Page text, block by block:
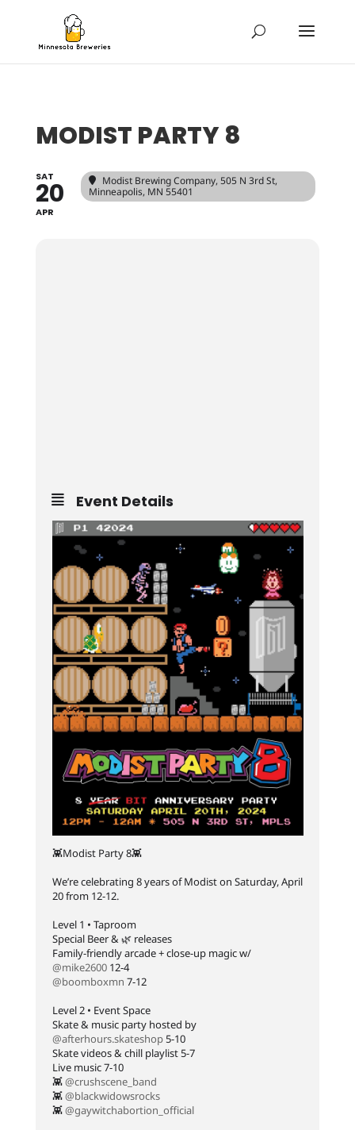
MODIST PARTY 8
SAT
20
APR
Modist Brewing Company, 505 N 3rd St,
Minneapolis, MN 55401
Event Details
👾Modist Party 8👾⁠
We’re celebrating 8 years of Modist on Saturday, April
20 from 12-12. ⁠
Level 1 • Taproom⁠
Special Beer & 🌿 releases⁠
Family-friendly arcade + close-up magic w/
@mike260012-4⁠
@boomboxmn 7-12⁠
Level 2 • Event Space⁠
Skate & music party hosted by
@afterhours.skateshop5-10⁠
Skate videos & chill playlist 5-7⁠
Live music 7-10⁠
👾@crushscene_band
👾@blackwidowsrocks
👾@gaywitchabortion_official